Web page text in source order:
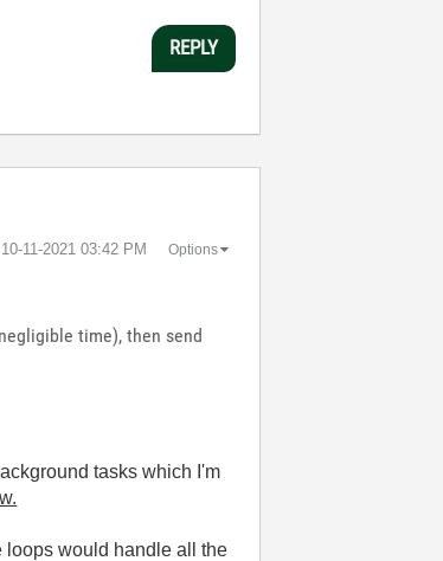
REPLY
‎10-11-2021 03:42 PM Options
time), then send
tasks which I'm
loops would handle all the